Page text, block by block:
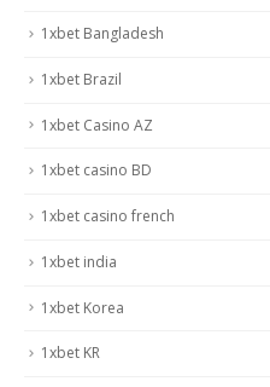
1xbet Bangladesh
1xbet Brazil
1xbet Casino AZ
1xbet casino BD
1xbet casino french
1xbet india
1xbet Korea
1xbet KR